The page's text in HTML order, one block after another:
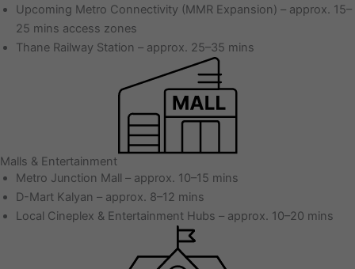
Upcoming Metro Connectivity (MMR Expansion) – approx. 15–
25 mins access zones
Thane Railway Station – approx. 25–35 mins
Malls & Entertainment
Metro Junction Mall – approx. 10–15 mins
D-Mart Kalyan – approx. 8–12 mins
Local Cineplex & Entertainment Hubs – approx. 10–20 mins